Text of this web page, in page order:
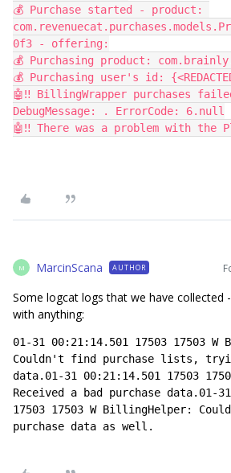
💰 Purchase started - product:
0f3 - offering:
💰 Purchasing product:
💰 Purchasing user's id:
🤖‼️ BillingWrapper purchases
DebugMessage: . ErrorCode: 6.null
🤖‼️ There was a problem with the
M MarcinScana AUTHOR
Some logcat logs that we have collected
with anything:
01-31 00:21:14.501 17503 17503
Couldn't find purchase lists,
data.01-31 00:21:14.501 17503
Received a bad purchase data.01-
17503 17503 W BillingHelper:
purchase data as well.